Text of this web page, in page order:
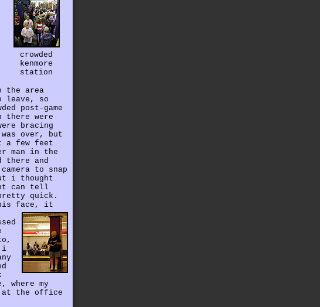
crowded
kenmore
station
the area
leave, so
post-game
were
bracing
over, but
a few feet
man in the
and
to snap
i thought
can tell
quick.
his face, it
i
my
at the office